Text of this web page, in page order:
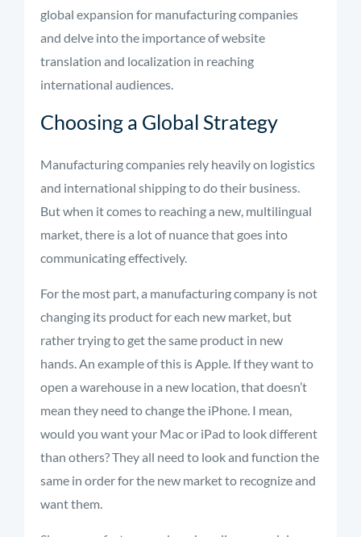
global expansion for manufacturing companies
and delve into the importance of website
translation and localization in reaching
international audiences.
Choosing a Global Strategy
Manufacturing companies rely heavily on logistics
and international shipping to do their business.
But when it comes to reaching a new, multilingual
market, there is a lot of nuance that goes into
communicating effectively.
For the most part, a manufacturing company is not
changing its product for each new market, but
rather trying to get the same product in new
hands. An example of this is Apple. If they want to
open a warehouse in a new location, that doesn’t
mean they need to change the iPhone. I mean,
would you want your Mac or iPad to look different
than others? They all need to look and function the
same in order for the new market to recognize and
want them.